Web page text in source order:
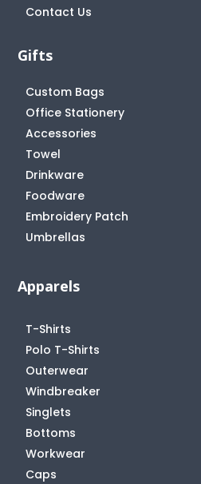
Contact Us
Gifts
Custom Bags
Office Stationery
Accessories
Towel
Drinkware
Foodware
Embroidery Patch
Umbrellas
Apparels
T-Shirts
Polo T-Shirts
Outerwear
Windbreaker
Singlets
Bottoms
Workwear
Caps